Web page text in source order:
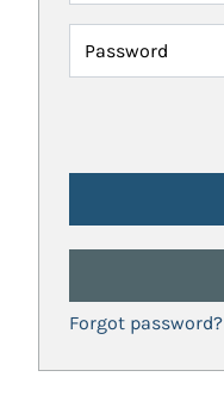
Password
Forgot password?